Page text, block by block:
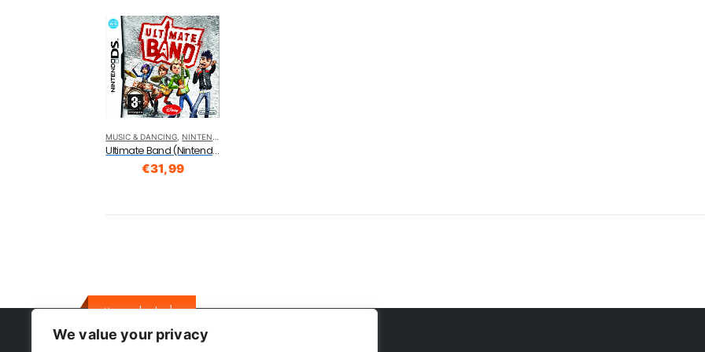
We value your privacy
MUSIC & DANCING NINTENDO DS
Ultimate Band (Nintendo DS)
€31,99
Here to help